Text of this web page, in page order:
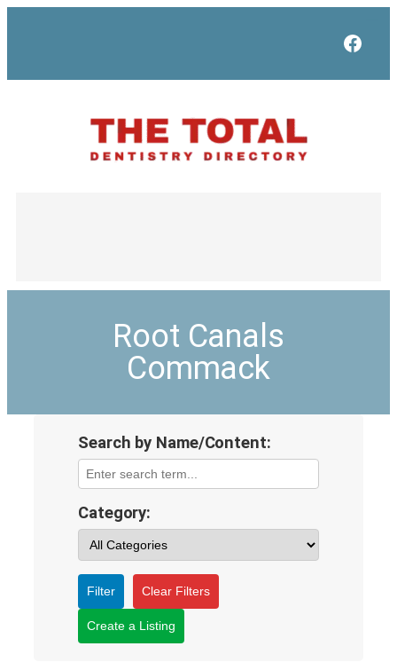
Root Canals
Commack
Search by Name/Content:
Category:
Filter Clear Filters
Create a Listing